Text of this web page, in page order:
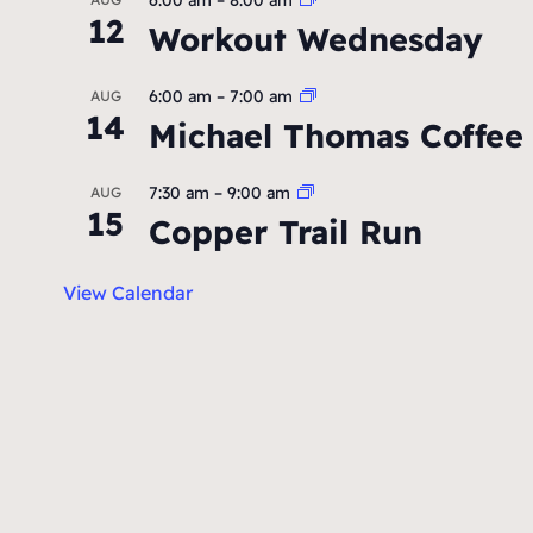
12 Workout Wednesday
AUG
14
6:00 am – 7:00 am
Michael Thomas Coffee
AUG
15
7:30 am – 9:00 am
Copper Trail Run
View Calendar